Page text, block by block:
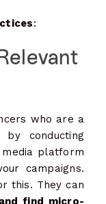
:
who are a
conducting
platform
campaigns.
this. They can
find micro-